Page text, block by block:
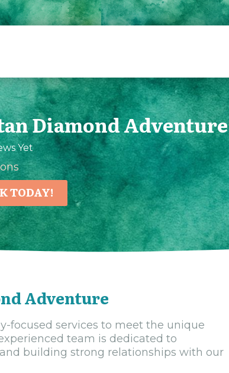
Diamond Adventure
Yet
TODAY!
Adventure
focused services to meet the unique
team is dedicated to
building strong relationships with our